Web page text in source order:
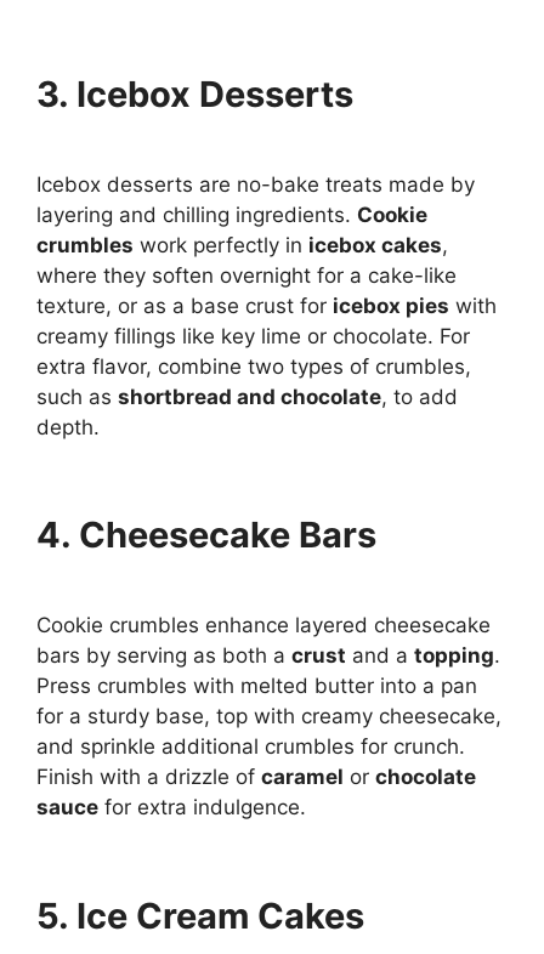
3. Icebox Desserts
Icebox desserts are no-bake treats made by
layering and chilling ingredients. Cookie
crumbles work perfectly in icebox cakes,
where they soften overnight for a cake-like
texture, or as a base crust for icebox pies with
creamy fillings like key lime or chocolate. For
extra flavor, combine two types of crumbles,
such as shortbread and chocolate, to add
depth.
4. Cheesecake Bars
Cookie crumbles enhance layered cheesecake
bars by serving as both a crust and a topping.
Press crumbles with melted butter into a pan
for a sturdy base, top with creamy cheesecake,
and sprinkle additional crumbles for crunch.
Finish with a drizzle of caramel or chocolate
sauce for extra indulgence.
5. Ice Cream Cakes